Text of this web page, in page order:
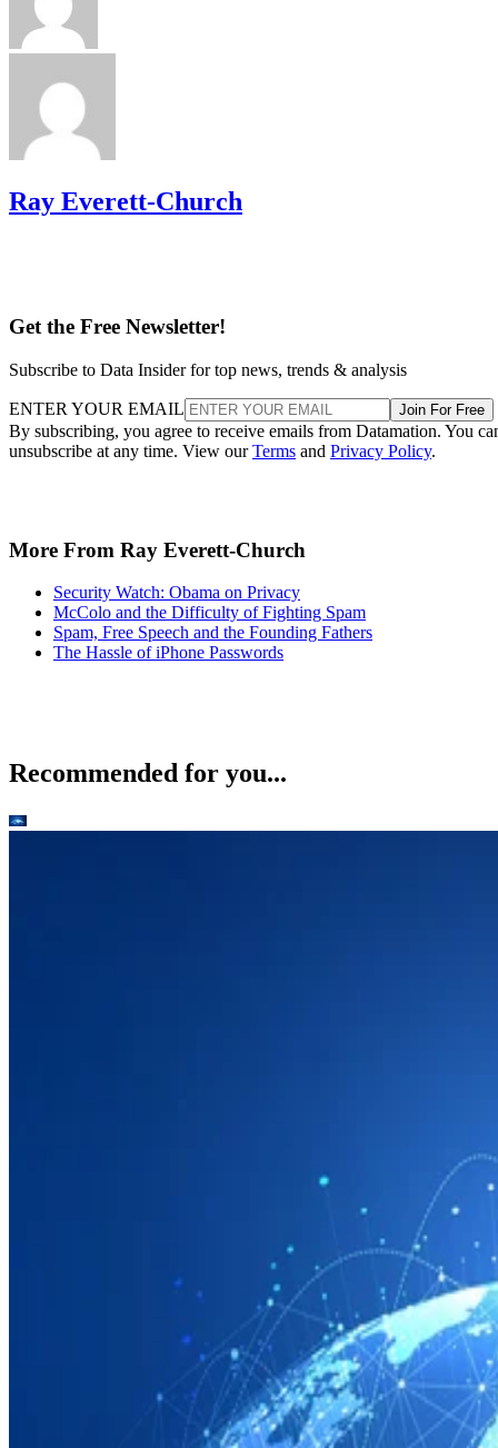
Ray Everett-Church
Get the Free Newsletter!
Subscribe to Data Insider for top news, trends & analysis
ENTER YOUR EMAIL Join For Free
By subscribing, you agree to receive emails from Datamation. You
unsubscribe at any time. View ourTerms and Privacy Policy.
More From Ray Everett-Church
Security Watch: Obama on Privacy
McColo and the Difficulty of Fighting Spam
Spam, Free Speech and the Founding Fathers
The Hassle of iPhone Passwords
Recommended for you...